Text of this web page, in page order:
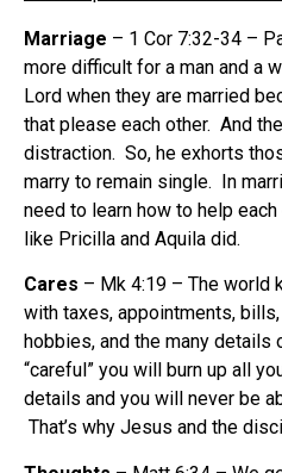
Marriage – 1 Cor 7:32-34 –
more difficult for a man and a
Lord when they are married
that please each other. And
distraction. So, he exhorts
marry to remain single. In
need to learn how to help
like Pricilla and Aquila did.
Cares – Mk 4:19 – The world
with taxes, appointments,
hobbies, and the many details
“careful” you will burn up all
details and you will never be
That’s why Jesus and the